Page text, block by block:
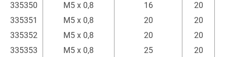
335350
M5 x 0,8 16
20
335351
M5 x 0,8 20
20
335352
M5 x 0,8 20
20
335353
M5 x 0,8 25
20